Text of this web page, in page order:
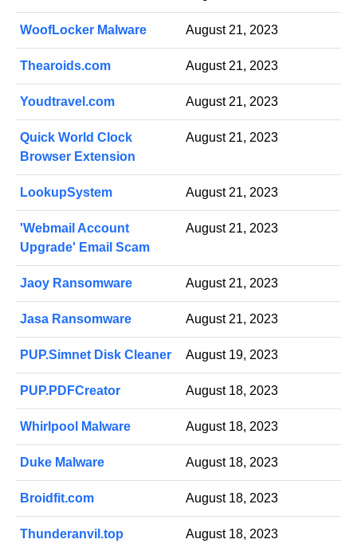
WoofLocker Malware August 21, 2023
Thearoids.com August 21, 2023
Youdtravel.com August 21, 2023
Quick World Clock
Browser Extension
August 21, 2023
LookupSystem August 21, 2023
'Webmail Account
Upgrade' Email Scam
August 21, 2023
Jaoy Ransomware August 21, 2023
Jasa Ransomware August 21, 2023
PUP.Simnet Disk Cleaner August 19, 2023
PUP.PDFCreator August 18, 2023
Whirlpool Malware August 18, 2023
Duke Malware August 18, 2023
Broidfit.com August 18, 2023
Thunderanvil.top August 18, 2023